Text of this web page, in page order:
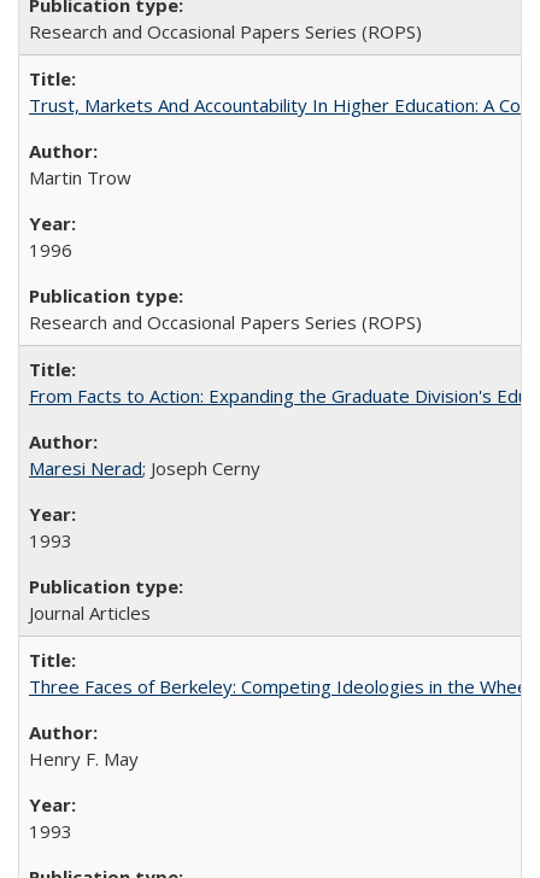
Research and Occasional Papers Series (ROPS)
Trust, Markets And Accountability In Higher Education: A
Martin Trow
1996
Research and Occasional Papers Series (ROPS)
From Facts to Action: Expanding the Graduate Division's
Maresi Nerad; Joseph Cerny
1993
Journal Articles
Three Faces of Berkeley: Competing Ideologies in the
Henry F. May
1993